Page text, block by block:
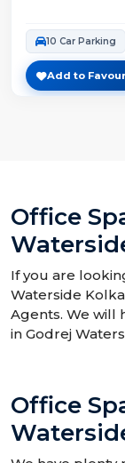
10 Car Parking
Add to
Office
If you are
Waterside
Agents. We will
in Godrej
Office